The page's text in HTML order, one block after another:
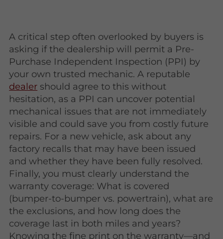
A critical step often overlooked by buyers is
asking if the dealership will permit a Pre-
Purchase Independent Inspection (PPI) by
your own trusted mechanic. A reputable
dealer should agree to this without
hesitation, as a PPI can uncover potential
mechanical issues that are not immediately
visible and could save you from costly future
repairs. For a new vehicle, ask about any
factory recalls that may have been issued
and whether they have been fully resolved.
Finally, you must clearly understand the
warranty coverage: What is covered
(bumper-to-bumper vs. powertrain), what are
the exclusions, and how long does the
coverage last in both miles and years?
Knowing the fine print on the warranty—and